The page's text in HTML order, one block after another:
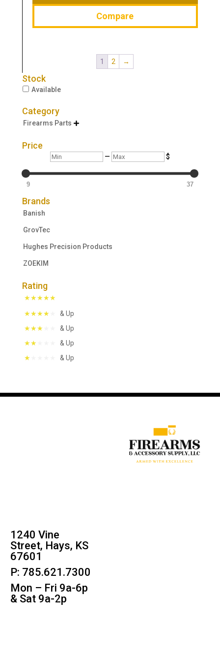
Compare
1 2 →
Stock
Available
Category
Firearms Parts 
Price
Min — Max $
9 37
Brands
Banish
GrovTec
Hughes Precision Products
ZOEKIM
Rating
& Up
& Up
& Up
& Up
1240 Vine
Street, Hays, KS
67601
P: 785.621.7300
Mon – Fri 9a-6p
& Sat 9a-2p